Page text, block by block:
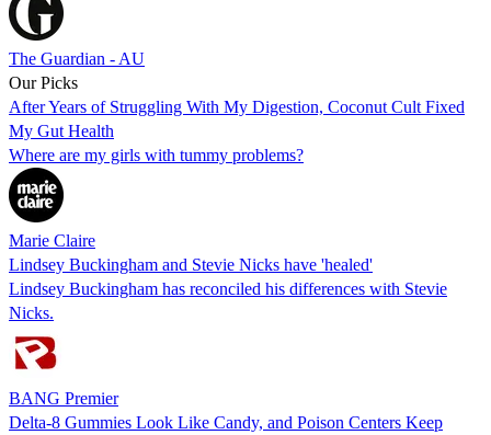
The Guardian - AU
Our Picks
After Years of Struggling With My Digestion, Coconut Cult Fixed
My Gut Health
Where are my girls with tummy problems?
Marie Claire
Lindsey Buckingham and Stevie Nicks have 'healed'
Lindsey Buckingham has reconciled his differences with Stevie
Nicks.
BANG Premier
Delta-8 Gummies Look Like Candy, and Poison Centers Keep